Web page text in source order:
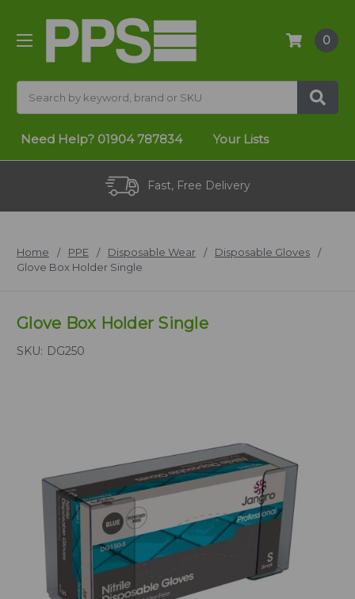
0
Need Help? 01904 787834 Your Lists
Fast, Free Delivery
Home PPE Disposable Wear
Disposable Gloves
Glove Box Holder Single
Glove Box Holder Single
SKU: DG250